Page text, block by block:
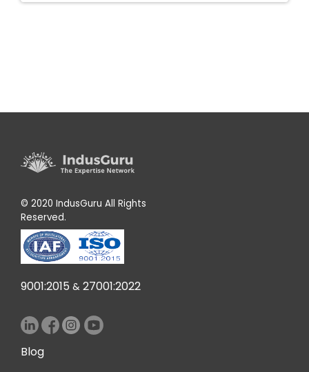
© 2020 IndusGuru All Rights
Reserved.
9001:2015 & 27001:2022
Blog